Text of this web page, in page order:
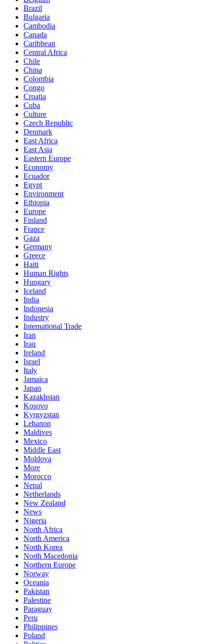
Brazil
Bulgaria
Cambodia
Canada
Caribbean
Central Africa
Chile
China
Colombia
Congo
Croatia
Cuba
Culture
Czech Republic
Denmark
East Africa
East Asia
Eastern Europe
Economy
Ecuador
Egypt
Environment
Ethiopia
Europe
Finland
France
Gaza
Germany
Greece
Haiti
Human Rights
Hungary
Iceland
India
Indonesia
Industry
International Trade
Iran
Iraq
Ireland
Israel
Italy
Jamaica
Japan
Kazakhstan
Kosovo
Kyrgyzstan
Lebanon
Maldives
Mexico
Middle East
Moldova
More
Morocco
Nepal
Netherlands
New Zealand
News
Nigeria
North Africa
North America
North Korea
North Macedonia
Northern Europe
Norway
Oceania
Pakistan
Palestine
Paraguay
Peru
Philippines
Poland